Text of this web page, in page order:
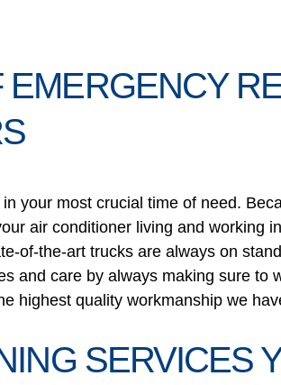
your most crucial time of need.
air conditioner living and working
of-the-art trucks are always on
and care by always making sure to
highest quality workmanship we
SERVICES